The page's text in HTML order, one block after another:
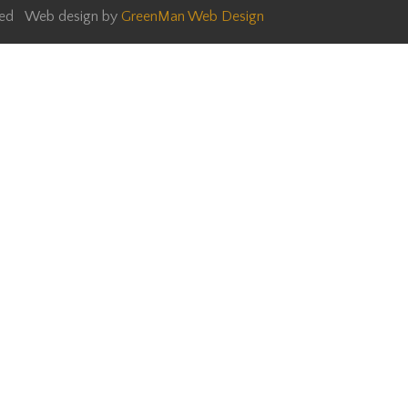
Web design by GreenMan Web Design